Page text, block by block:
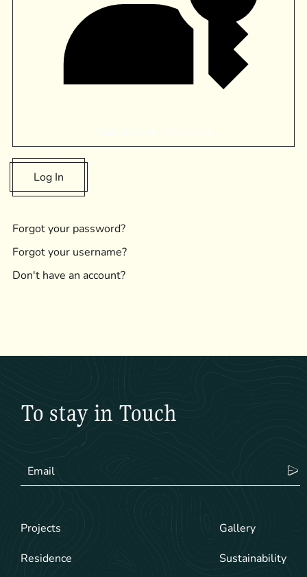
Log In
Forgot your password?
Forgot your username?
Don't have an account?
To stay in Touch
Projects
Residence
Gallery
Sustainability